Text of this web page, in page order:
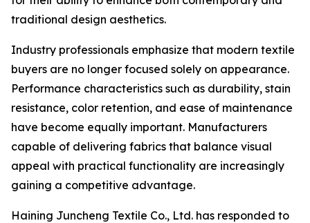
traditional design aesthetics.
Industry professionals emphasize that modern textile
buyers are no longer focused solely on appearance.
Performance characteristics such as durability, stain
resistance, color retention, and ease of maintenance
have become equally important. Manufacturers
capable of delivering fabrics that balance visual
appeal with practical functionality are increasingly
gaining a competitive advantage.
Haining Juncheng Textile Co., Ltd. has responded to